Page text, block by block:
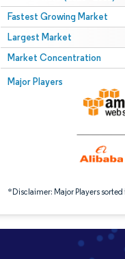
Fastest Growing Market
Largest Market
Market Concentration
Major Players
*Disclaimer: Major Players
Image © Mordor Intelligence.
under CC BY 4.0.